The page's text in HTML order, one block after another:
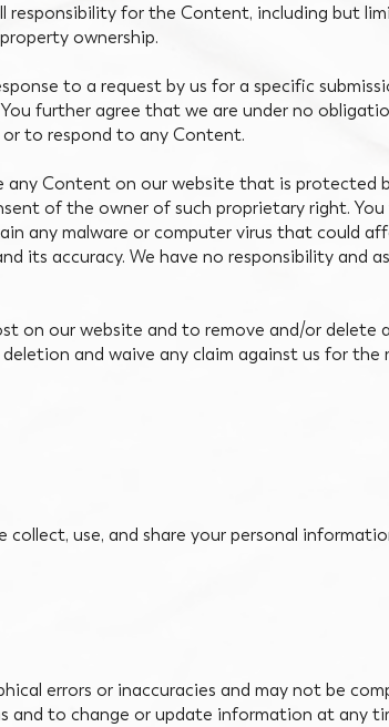
responsibility for the Content, including but
ownership.
to a request by us for a specific
further agree that we are under no
to respond to any Content.
Content on our website that is protected
of the owner of such proprietary right.
any malware or computer virus that could
its accuracy. We have no responsibility and
on our website and to remove and/or delete
and waive any claim against us for
use, and share your personal
errors or inaccuracies and may not be
and to change or update information at any